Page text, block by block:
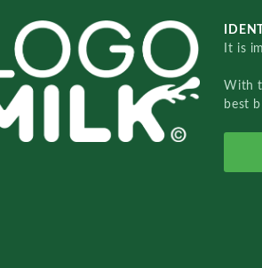
It is
With
best